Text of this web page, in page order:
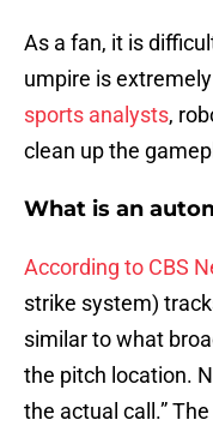
As a fan, it is
umpire is
sports analysts,
clean up the
What is an
According to CBS
strike system)
similar to what
the pitch location.
the actual call.”